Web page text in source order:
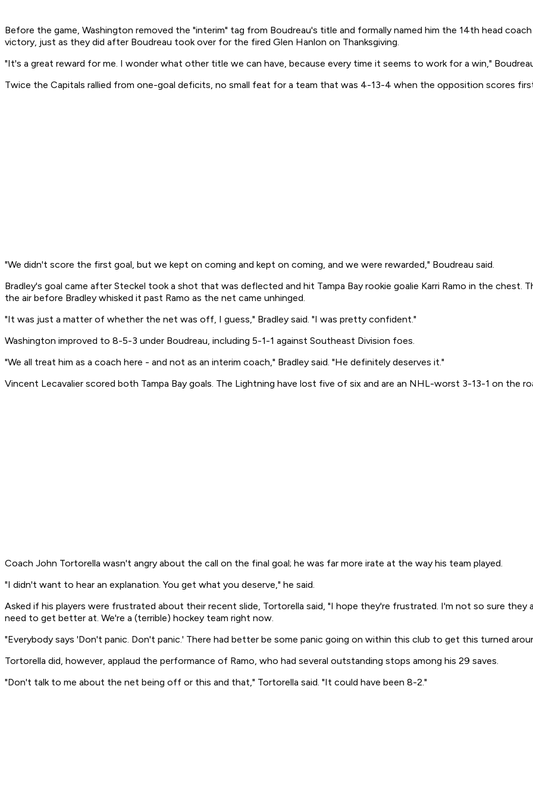
Before the game, Washington removed the "interim" tag from Boudreau's title and formally named him the 14th head
victory, just as they did after Boudreau took over for the fired Glen Hanlon on Thanksgiving.
"It's a great reward for me. I wonder what other title we can have, because every time it seems to work for a win,"
Twice the Capitals rallied from one-goal deficits, no small feat for a team that was 4-13-4 when the opposition scores
"We didn't score the first goal, but we kept on coming and kept on coming, and we were rewarded," Boudreau said.
Bradley's goal came after Steckel took a shot that was deflected and hit Tampa Bay rookie goalie Karri Ramo in the chest.
the air before Bradley whisked it past Ramo as the net came unhinged.
"It was just a matter of whether the net was off, I guess," Bradley said. "I was pretty confident."
Washington improved to 8-5-3 under Boudreau, including 5-1-1 against Southeast Division foes.
"We all treat him as a coach here - and not as an interim coach," Bradley said. "He definitely deserves it."
Vincent Lecavalier scored both Tampa Bay goals. The Lightning have lost five of six and are an NHL-worst 3-13-1 on the
Coach John Tortorella wasn't angry about the call on the final goal; he was far more irate at the way his team played.
"I didn't want to hear an explanation. You get what you deserve," he said.
Asked if his players were frustrated about their recent slide, Tortorella said, "I hope they're frustrated. I'm not so sure
need to get better at. We're a (terrible) hockey team right now.
"Everybody says 'Don't panic. Don't panic.' There had better be some panic going on within this club to get this turned
Tortorella did, however, applaud the performance of Ramo, who had several outstanding stops among his 29 saves.
"Don't talk to me about the net being off or this and that," Tortorella said. "It could have been 8-2."